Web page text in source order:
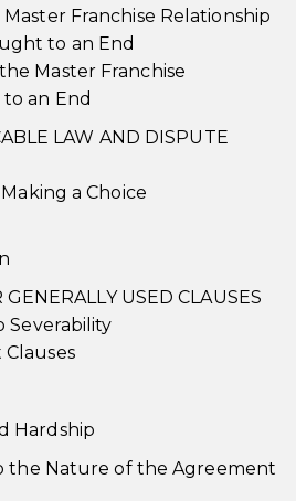
Franchise Relationship
to an End
Master Franchise
an End
LAW AND DISPUTE
a Choice
USED CLAUSES
Severability
Hardship
the Nature of the Agreement